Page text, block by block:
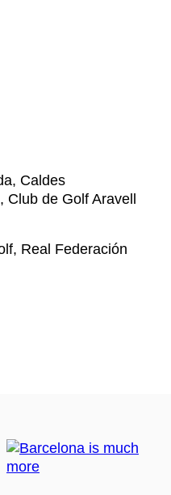
Caldes
de Golf Aravell
Real Federación